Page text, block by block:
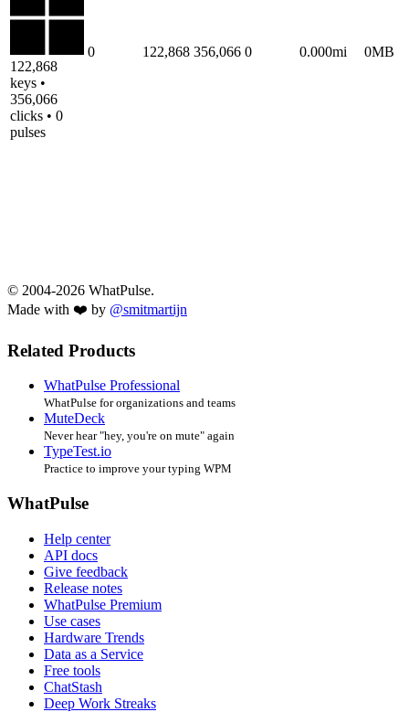
122,868
keys •
356,066
clicks • 0
pulses
0 122,868 356,066 0 0.000mi 0MB
© 2004-2026 WhatPulse.
Made with ❤️ by @smitmartijn
Related Products
WhatPulse Professional
WhatPulse for organizations and teams
MuteDeck
Never hear "hey, you're on mute" again
TypeTest.io
Practice to improve your typing WPM
WhatPulse
Help center
API docs
Give feedback
Release notes
WhatPulse Premium
Use cases
Hardware Trends
Data as a Service
Free tools
ChatStash
Deep Work Streaks